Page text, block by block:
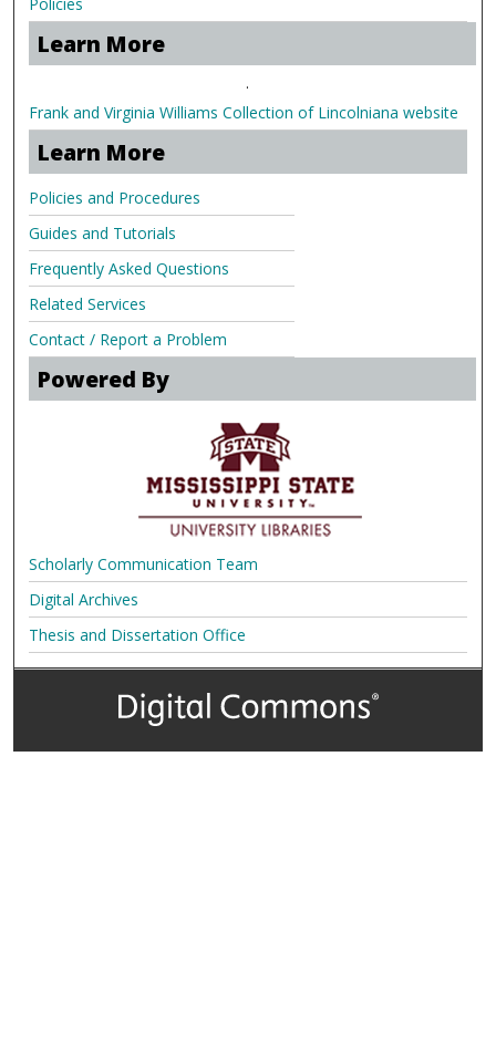
Learn More
.
Frank and Virginia Williams Collection of Lincolniana website
Learn More
Policies and Procedures
Guides and Tutorials
Frequently Asked Questions
Related Services
Contact / Report a Problem
Powered By
Scholarly Communication Team
Digital Archives
Thesis and Dissertation Office